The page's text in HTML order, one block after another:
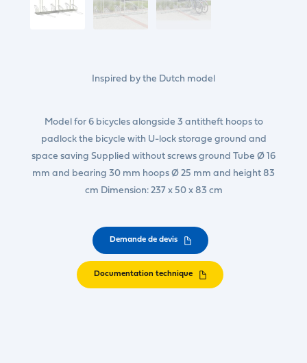
Inspired by the Dutch model
Model for 6 bicycles alongside 3 antitheft hoops to
padlock the bicycle with U-lock storage ground and
space saving Supplied without screws ground Tube Ø 16
mm and bearing 30 mm hoops Ø 25 mm and height 83
cm Dimension: 237 x 50 x 83 cm
Demande de devis
Documentation technique